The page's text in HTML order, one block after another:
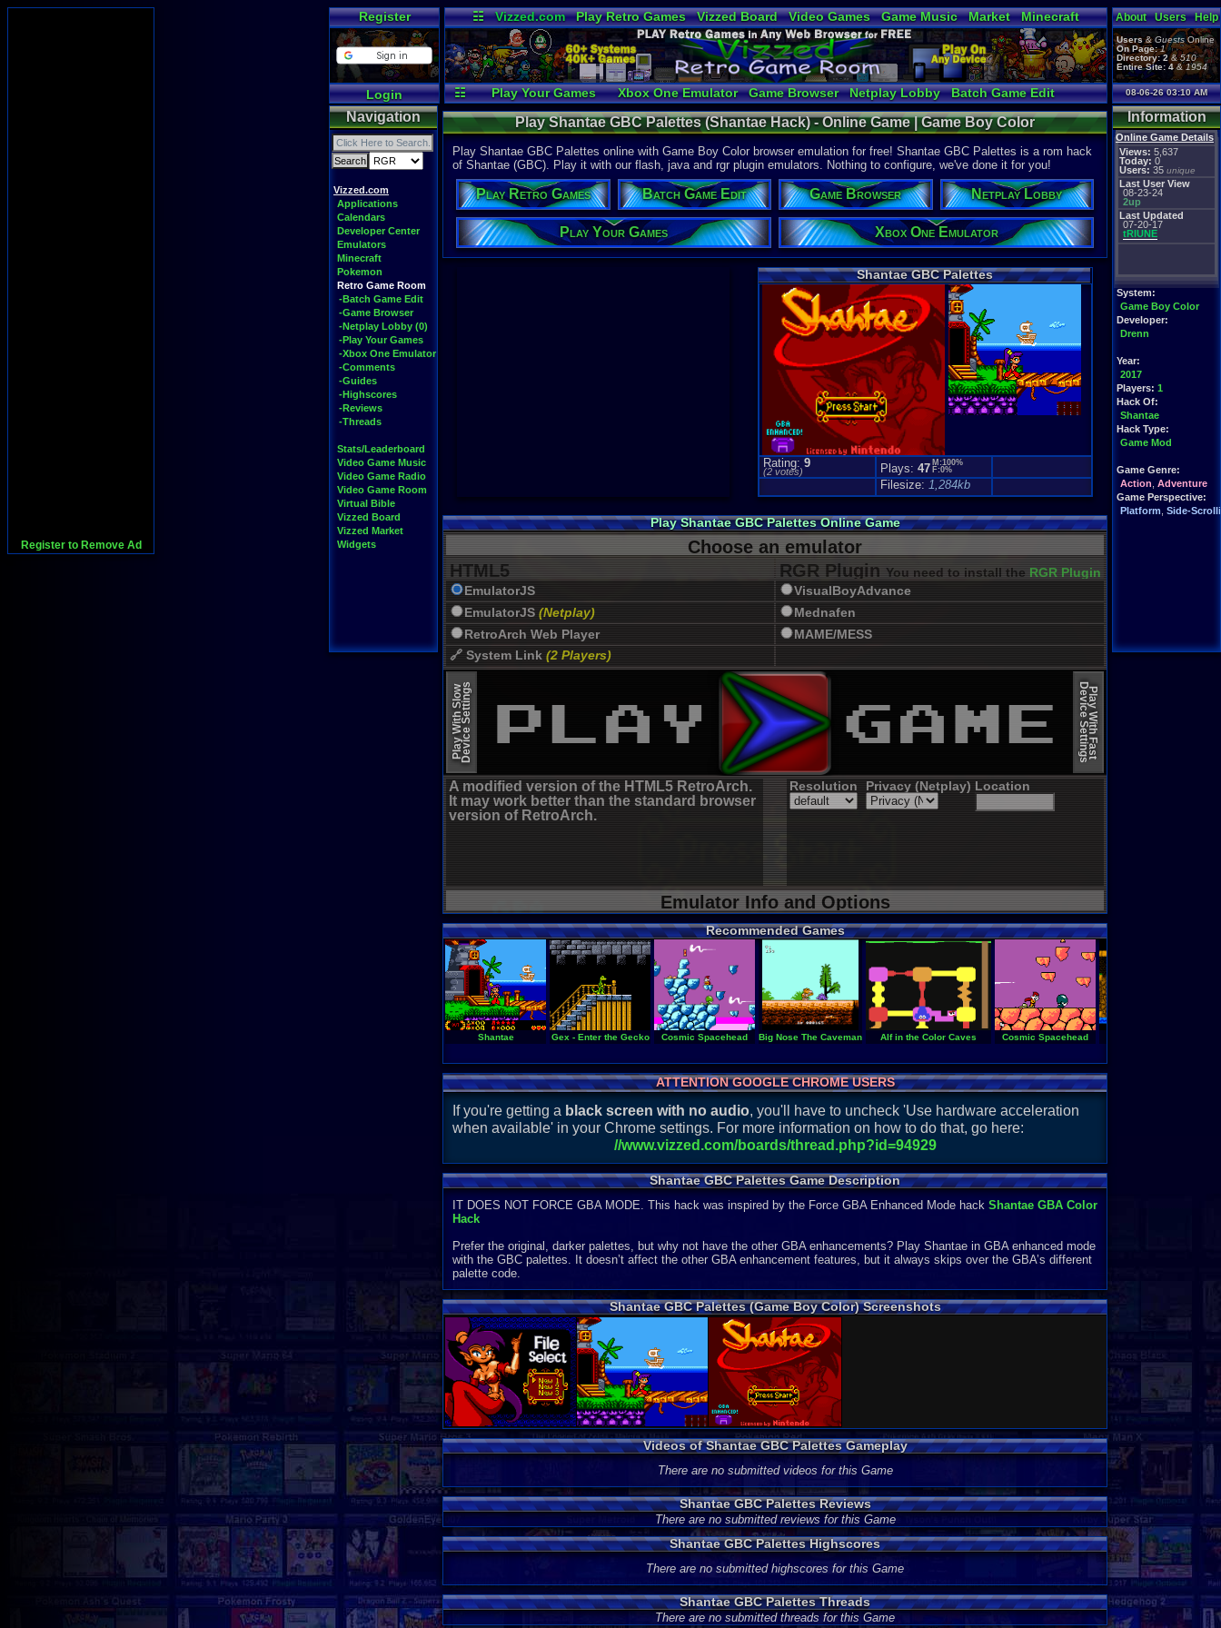
Register to Remove Ad
Register
Login
☷ Vizzed.com Play Retro Games Vizzed Board Video Games Game Music Market
Minecraft
Radio
Widgets Virtual Bible
☷ Play Your Games Xbox One Emulator Game Browser Netplay Lobby Batch Game Edit
About Users Help
Users&GuestsOnline
On Page: 1
Directory: 2&510
Entire Site: 4&1954
08-06-26 03:10 AM
Navigation
Vizzed.com
Applications
Calendars
Developer Center
Emulators
Minecraft
Pokemon
Retro Game Room
-Batch Game Edit
-Game Browser
-Netplay Lobby (0)
-Play Your Games
-Xbox One Emulator
-Comments
-Guides
-Highscores
-Reviews
-Threads
Stats/Leaderboard
Video Game Music
Video Game Radio
Video Game Room
Virtual Bible
Vizzed Board
Vizzed Market
Widgets
Information
Online Game Details
Views: 5,637
Today: 0
Users: 35 unique
Last User View
08-23-24
2up
Last Updated
07-20-17
tRIUNE
System:
Game Boy Color
Developer:
Drenn
Year:
2017
Players: 1
Hack Of:
Shantae
Hack Type:
Game Mod
Game Genre:
Action Adventure
Game Perspective:
Platform Side-
Play Shantae GBC Palettes (Shantae Hack) - Online Game | Game Boy Color
Play Shantae GBC Palettes online with Game Boy Color browser emulation for free! Shantae GBC Palettes is a rom hack
of Shantae (GBC). Play it with our flash, java and rgr plugin emulators. Nothing to configure, we've done it for you!
Play Retro Games Batch Game Edit Game Browser Netplay Lobby
Play Your Games Xbox One Emulator
Shantae GBC Palettes
Rating:9
(2 votes) Plays:47 M:100%
F:0%
Filesize:1,284kb
Play Shantae GBC Palettes Online Game
Choose an emulator
HTML5
EmulatorJS
EmulatorJS (Netplay)
RetroArch Web Player
🔗 System Link (2 Players)
EmulatorJS (old)
RGR Plugin You need to install the RGR Plugin 2022+ Update
VisualBoyAdvance
Mednafen
MAME/MESS
Play With SlowDevice Settings Play With Fast
Device Settings
A modified version of the HTML5 RetroArch.
It may work better than the standard browser
version of RetroArch.
Resolution Privacy (Netplay) Location
Emulator Info and Options
Recommended Games
Shantae Gex - Enter the Gecko Cosmic Spacehead Big Nose The Caveman Alf in the Color Caves Cosmic Spacehead
ATTENTION GOOGLE CHROME USERS
If you're getting a black screen with no audio, you'll have to uncheck 'Use hardware acceleration
when available' in your Chrome settings. For more information on how to do that, go here:
//www.vizzed.com/boards/thread.php?id=94929
Shantae GBC Palettes Game Description
IT DOES NOT FORCE GBA MODE. This hack was inspired by the Force GBA Enhanced Mode hack Shantae GBA Color
Hack
Prefer the original, darker palettes, but why not have the other GBA enhancements? Play Shantae in GBA enhanced mode
with the GBC palettes. It doesn’t affect the other GBA enhancement features, but it always skips over the GBA’s different
palette code.
Shantae GBC Palettes (Game Boy Color) Screenshots
Videos of Shantae GBC Palettes Gameplay
There are no submitted videos for this Game
Shantae GBC Palettes Reviews
There are no submitted reviews for this Game
Shantae GBC Palettes Highscores
There are no submitted highscores for this Game
Shantae GBC Palettes Threads
There are no submitted threads for this Game